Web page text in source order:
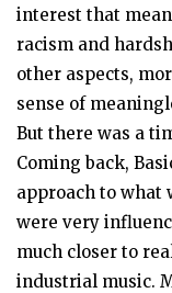
interest that
racism and
other aspects,
sense of
But there was a
Coming back,
approach to what
were very
much closer to
industrial music.